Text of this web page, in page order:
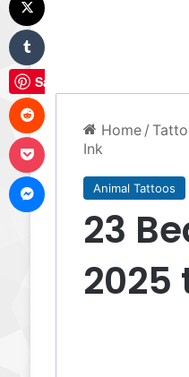
Home /
Ink
Animal Tattoos
23
2025
Save
Reddit
Messenger